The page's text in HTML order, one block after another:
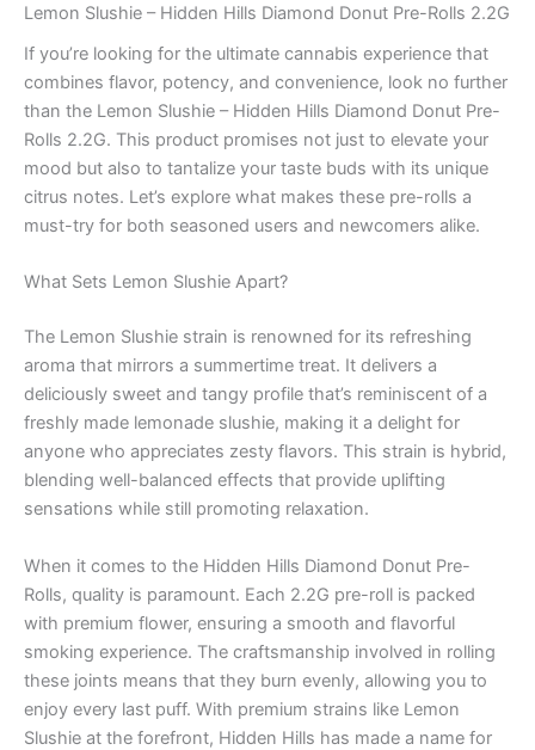
Lemon Slushie – Hidden Hills Diamond Donut Pre-Rolls 2.2G
If you’re looking for the ultimate cannabis experience that
combines flavor, potency, and convenience, look no further
than the Lemon Slushie – Hidden Hills Diamond Donut Pre-
Rolls 2.2G. This product promises not just to elevate your
mood but also to tantalize your taste buds with its unique
citrus notes. Let’s explore what makes these pre-rolls a
must-try for both seasoned users and newcomers alike.
What Sets Lemon Slushie Apart?
The Lemon Slushie strain is renowned for its refreshing
aroma that mirrors a summertime treat. It delivers a
deliciously sweet and tangy profile that’s reminiscent of a
freshly made lemonade slushie, making it a delight for
anyone who appreciates zesty flavors. This strain is hybrid,
blending well-balanced effects that provide uplifting
sensations while still promoting relaxation.
When it comes to the Hidden Hills Diamond Donut Pre-
Rolls, quality is paramount. Each 2.2G pre-roll is packed
with premium flower, ensuring a smooth and flavorful
smoking experience. The craftsmanship involved in rolling
these joints means that they burn evenly, allowing you to
enjoy every last puff. With premium strains like Lemon
Slushie at the forefront, Hidden Hills has made a name for